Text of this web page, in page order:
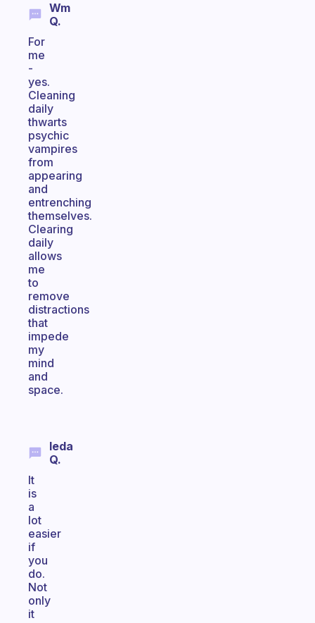
Wm
Q.
For
me
-
yes.
Cleaning
daily
thwarts
psychic
vampires
from
appearing
and
entrenching
themselves.
Clearing
daily
allows
me
to
remove
distractions
that
impede
my
mind
and
space.
Ieda
Q.
It
is
a
lot
easier
if
you
do.
Not
only
it